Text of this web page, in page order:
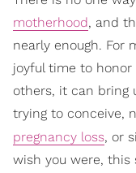
motherhood, and
nearly enough. For
joyful time to
others, it can bring
trying to conceive,
pregnancy loss, or
wish you were, this